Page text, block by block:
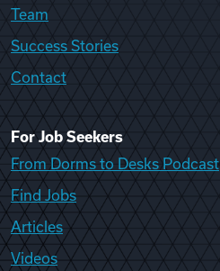
Team
Success Stories
Contact
For Job Seekers
From Dorms to Desks Podcast
Find Jobs
Articles
Videos